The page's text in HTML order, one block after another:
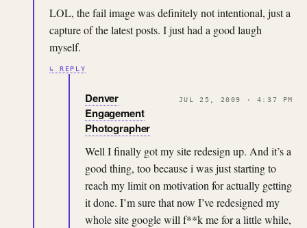
LOL, the fail image was definitely not intentional, just a
capture of the latest posts. I just had a good laugh
myself.
↳ REPLY
Denver
Engagement
Photographer
JUL 25, 2009 · 4:37 PM
Well I finally got my site redesign up. And it’s a
good thing, too because i was just starting to
reach my limit on motivation for actually getting
it done. I’m sure that now I’ve redesigned my
whole site google will f**k me for a little while,